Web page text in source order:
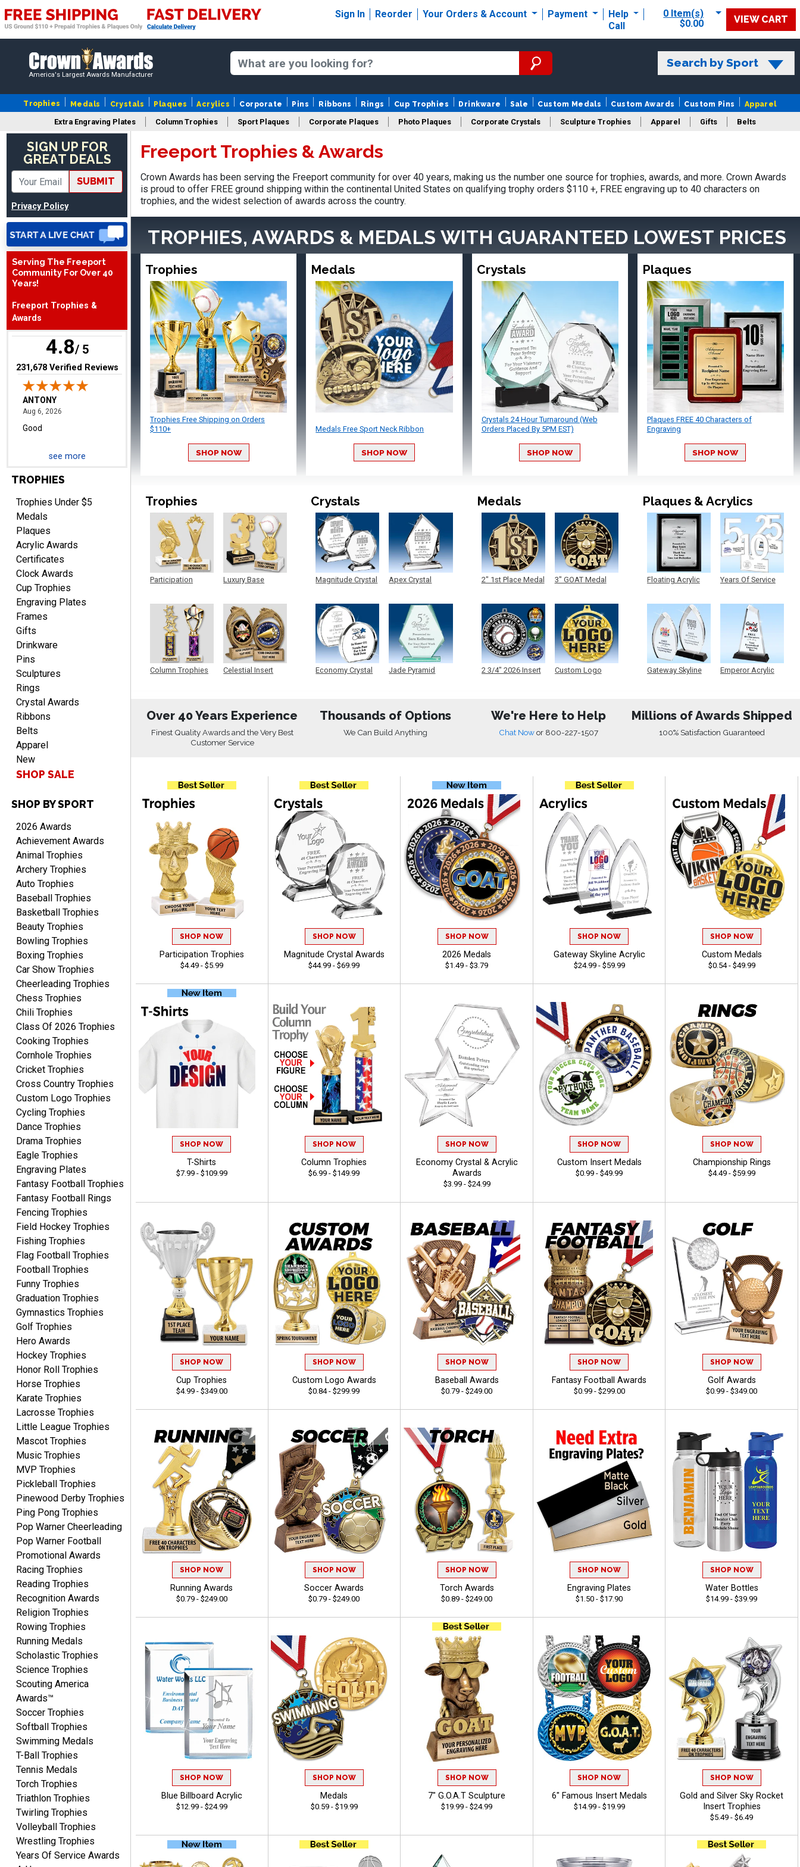
Sign In Reorder Your Orders & Account Payment
Help
Call
0 Item(s)
$0.00
VIEW CART
America's Largest Awards Manufacturer
Search by Sport
Trophies Medals Crystals Plaques Acrylics Corporate Pins Ribbons Rings Cup Trophies Drinkware Sale Custom Medals Custom Awards Custom Pins Apparel
Extra Engraving Plates Column Trophies Sport Plaques Corporate Plaques Photo Plaques Corporate Crystals Sculpture Trophies Apparel Gifts Belts
Design Your Logo Trophies
SIGN UP FOR
GREAT DEALS
SUBMIT
Privacy Policy
Serving The Freeport
Community For Over 40
Years!
Freeport Trophies &
Awards
4.8/ 5
(opens in new tab)
231,678 Verified Reviews
Aug 4, 2026August 4, 2026
All good
ANTONY
Aug 6, 2026 August 6, 2026
RAY
Aug 6, 2026
Shipping is easy and quick.
LUKE
Aug 6, 2026August 6, 2026
Haha, good so far.
Robert
Aug 6, 2026
Great fast and easy
ordering process.
PAULA
Great service, love that
you can see your
customization as you
enter the details.
Clifford R.
Aug 6, 2026
Great! Many thanks.
Nancy
Aug 6, 2026August 6, 2026
easy to or
McKenzie
Aug 6, 2026 August 6, 2026
great experience-easy!
Matt
Aug 5, 2026August 5, 2026
Always excellent service
from Crown Awards!
BRENDA
Aug 5, 2026August 5, 2026
Excellent shopping
experience. Everything
was so easy. Thank you
for making it that way!
Lisa
Aug 5, 2026 August 5, 2026
Really easy to navigate
and customize. Now, if
delivered on time with
upgraded shipping, the
day before they are
needed, will be perfect!
Jeffrey
Aug 5, 2026August 5, 2026
Always easy to order
from.
see more
TROPHIES
Trophies Under $5
Medals
Plaques
Acrylic Awards
Certificates
Clock Awards
Cup Trophies
Engraving Plates
Frames
Gifts
Drinkware
Pins
Sculptures
Rings
Crystal Awards
Ribbons
Belts
Apparel
New
SHOP SALE
SHOP BY SPORT
2026 Awards
Achievement Awards
Animal Trophies
Archery Trophies
Auto Trophies
Baseball Trophies
Basketball Trophies
Beauty Trophies
Bowling Trophies
Boxing Trophies
Car Show Trophies
Cheerleading Trophies
Chess Trophies
Chili Trophies
Class Of 2026 Trophies
Cooking Trophies
Cornhole Trophies
Cricket Trophies
Cross Country Trophies
Custom Logo Trophies
Cycling Trophies
Dance Trophies
Drama Trophies
Eagle Trophies
Engraving Plates
Fantasy Football Trophies
Fantasy Football Rings
Fencing Trophies
Field Hockey Trophies
Fishing Trophies
Flag Football Trophies
Football Trophies
Funny Trophies
Graduation Trophies
Gymnastics Trophies
Golf Trophies
Hero Awards
Hockey Trophies
Honor Roll Trophies
Horse Trophies
Karate Trophies
Lacrosse Trophies
Little League Trophies
Mascot Trophies
Music Trophies
MVP Trophies
Pickleball Trophies
Pinewood Derby Trophies
Ping Pong Trophies
Pop Warner Cheerleading
Pop Warner Football
Promotional Awards
Racing Trophies
Reading Trophies
Recognition Awards
Religion Trophies
Rowing Trophies
Running Medals
Scholastic Trophies
Science Trophies
Scouting America
Awards™
Soccer Trophies
Softball Trophies
Swimming Medals
T-Ball Trophies
Tennis Medals
Torch Trophies
Triathlon Trophies
Twirling Trophies
Volleyball Trophies
Wrestling Trophies
Years Of Service Awards
Freeport Trophies & Awards
Crown Awards has been serving the Freeport community for over 40 years, making us the number one source for trophies, awards, and more. Crown Awards
is proud to offer FREE ground shipping within the continental United States on qualifying trophy orders $110 +, FREE engraving up to 40 characters on
trophies, and the widest selection of awards across the country.
TROPHIES, AWARDS & MEDALS WITH GUARANTEED LOWEST PRICES
Trophies
Trophies Free Shipping on Orders
$110+
SHOP NOW
Medals
Medals Free Sport Neck Ribbon
SHOP NOW
Crystals
Crystals 24 Hour Turnaround (Web
Orders Placed By 5PM EST)
SHOP NOW
Plaques
Plaques FREE 40 Characters of
Engraving
SHOP NOW
Trophies
Participation
Column Trophies
Luxury Base
Celestial Insert
Crystals
Magnitude Crystal
Economy Crystal
Apex Crystal
Jade Pyramid
Medals
2" 1st Place Medal
2 3/4" 2026 Insert
3" GOAT Medal
Custom Logo
Plaques & Acrylics
Floating Acrylic
Gateway Skyline
Years Of Service
Emperor Acrylic
Over 40 Years Experience
Finest Quality Awards and the Very Best
Customer Service
Thousands of Options
We Can Build Anything
We're Here to Help
Chat Nowor 800-227-1507
Millions of Awards Shipped
100% Satisfaction Guaranteed
SHOP NOW
Participation Trophies
$4.49 - $5.99
SHOP NOW
Magnitude Crystal Awards
$44.99 - $69.99
SHOP NOW
2026 Medals
$1.49 - $3.79
SHOP NOW
Gateway Skyline Acrylic
$24.99 - $59.99
SHOP NOW
Custom Medals
$0.54 - $49.99
SHOP NOW
T-Shirts
$7.99 - $109.99
SHOP NOW
Column Trophies
$6.99 - $149.99
SHOP NOW
Economy Crystal & Acrylic
Awards
$3.99 - $24.99
SHOP NOW
Custom Insert Medals
$0.99 - $49.99
SHOP NOW
Championship Rings
$4.49 - $59.99
SHOP NOW
Cup Trophies
$4.99 - $349.00
SHOP NOW
Custom Logo Awards
$0.84 - $299.99
SHOP NOW
Baseball Awards
$0.79 - $249.00
SHOP NOW
Fantasy Football Awards
$0.99 - $299.00
SHOP NOW
Golf Awards
$0.99 - $349.00
SHOP NOW
Running Awards
$0.79 - $249.00
SHOP NOW
Soccer Awards
$0.79 - $249.00
SHOP NOW
Torch Awards
$0.89 - $249.00
SHOP NOW
Engraving Plates
$1.50 - $17.90
SHOP NOW
Water Bottles
$14.99 - $39.99
SHOP NOW
Blue Billboard Acrylic
$12.99 - $24.99
SHOP NOW
Medals
$0.59 - $19.99
SHOP NOW
7" G.O.A.T Sculpture
$19.99 - $24.99
SHOP NOW
6" Famous Insert Medals
$14.99 - $19.99
SHOP NOW
Gold and Silver Sky Rocket
Insert Trophies
$5.49 - $6.49